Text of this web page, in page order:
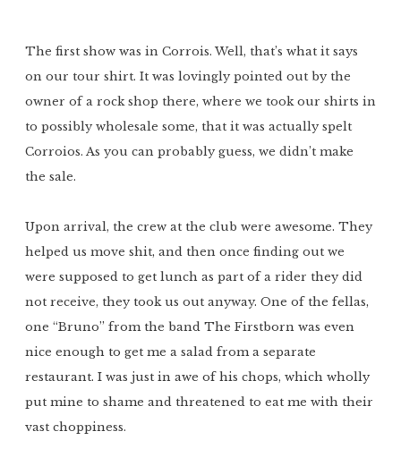
The first show was in Corrois. Well, that’s what it says
on our tour shirt. It was lovingly pointed out by the
owner of a rock shop there, where we took our shirts in
to possibly wholesale some, that it was actually spelt
Corroios. As you can probably guess, we didn’t make
the sale.
Upon arrival, the crew at the club were awesome. They
helped us move shit, and then once finding out we
were supposed to get lunch as part of a rider they did
not receive, they took us out anyway. One of the fellas,
one “Bruno” from the band The Firstborn was even
nice enough to get me a salad from a separate
restaurant. I was just in awe of his chops, which wholly
put mine to shame and threatened to eat me with their
vast choppiness.